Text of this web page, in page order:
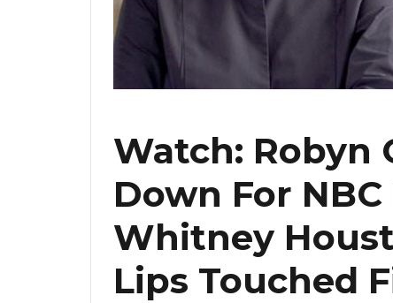
Watch: Robyn
Down For
Whitney
Lips Touched